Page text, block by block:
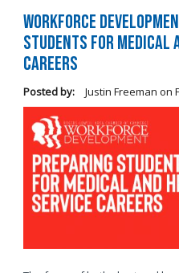
Workforce
Students for Medical
Careers
Posted by: Justin Freeman on